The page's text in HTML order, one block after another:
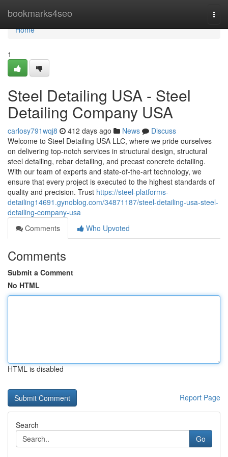
bookmarks4seo
Home
Home
1
Steel Detailing USA - Steel
Detailing Company USA
carlosy791wqj8 412 days ago News
Discuss
Welcome to Steel Detailing USA LLC, where we pride ourselves
on delivering top-notch services in structural design, structural
steel detailing, rebar detailing, and precast concrete detailing.
With our team of experts and state-of-the-art technology, we
ensure that every project is executed to the highest standards of
quality and precision. Trust https://steel-platforms-
detailing14691.gynoblog.com/34871187/steel-detailing-usa-steel-
detailing-company-usa
Comments
Who Upvoted
Comments
Submit a Comment
No HTML
HTML is disabled
Report Page
Search
Go